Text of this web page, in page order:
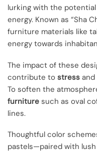
lurking with the
energy. Known as “Sha
furniture materials like
energy towards
The impact of these
contribute to stress
To soften the
furniture such as oval
lines.
Thoughtful color
pastels—paired with